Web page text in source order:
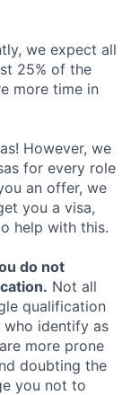
we expect all
25% of the
more time in
However, we
for every role
an offer, we
you a visa,
help with this.
do not
Not all
qualification
who identify as
more prone
doubting the
you not to